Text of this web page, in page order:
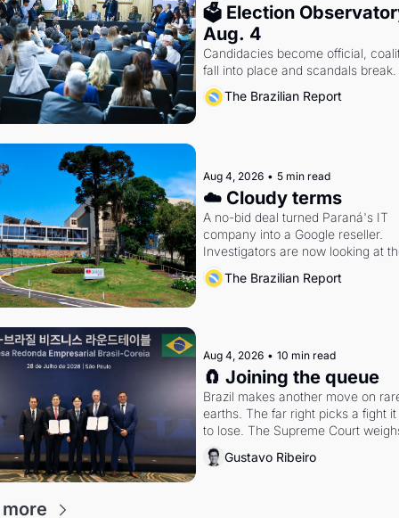
🗳 Election
Aug. 4
Candidacies become official,
fall into place and scandals break.
The Brazilian Report
Aug 4, 2026 • 5 min read
☁️ Cloudy terms
A no-bid deal turned Paraná's IT
company into a Google reseller.
Investigators are now looking at
arrangement
The Brazilian Report
Aug 4, 2026 • 10 min read
🧲 Joining the queue
Brazil makes another move on
earths. The far right picks a fight
to lose. The Supreme Court
whether to go around the
Gustavo Ribeiro